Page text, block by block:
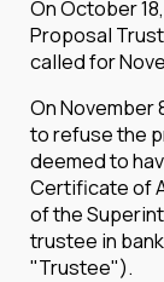
On October
Proposal
called for
On November
to refuse the
deemed to
Certificate of
of the
trustee in
"Trustee").